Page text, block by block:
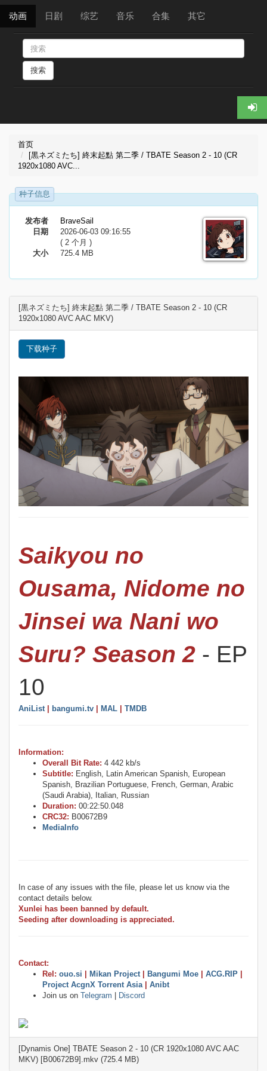
动画 日剧 综艺 音乐 合集 其它
搜索
首页
[黒ネズミたち] 終末起點 第二季 / TBATE Season 2 - 10 (CR
1920x1080 AVC...
种子信息
发布者
BraveSail
日期
2026-06-03 09:16:55
( 2 个月 )
大小
725.4 MB
[黒ネズミたち] 終末起點 第二季 / TBATE Season 2 - 10 (CR
1920x1080 AVC AAC MKV)
下载种子
Saikyou no
Ousama, Nidome no
Jinsei wa Nani wo
Suru? Season 2 - EP
10
AniList| bangumi.tv MAL TMDB
Information:
Overall Bit Rate: 4 442 kb/s
Subtitle: English, Latin American Spanish, European
Spanish, Brazilian Portuguese, French, German, Arabic
(Saudi Arabia), Italian, Russian
Duration: 00:22:50.048
CRC32: B00672B9
MediaInfo
In case of any issues with the file, please let us know via the
contact details below.
Xunlei has been banned by default.
Seeding after downloading is appreciated.
Contact:
Rel: ouo.si Mikan Project| Bangumi Moe ACG.RIP
Project AcgnX Torrent Asia| Anibt
Join us on Telegram Discord
[Dynamis One] TBATE Season 2 - 10 (CR 1920x1080 AVC AAC
MKV) [B00672B9].mkv (725.4 MB)